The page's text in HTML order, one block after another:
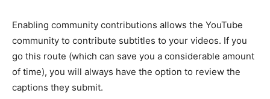
Enabling community contributions allows the YouTube
community to contribute subtitles to your videos. If you
go this route (which can save you a considerable amount
of time), you will always have the option to review the
captions they submit.